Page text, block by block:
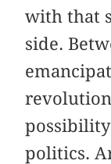
with that
side.
politics.